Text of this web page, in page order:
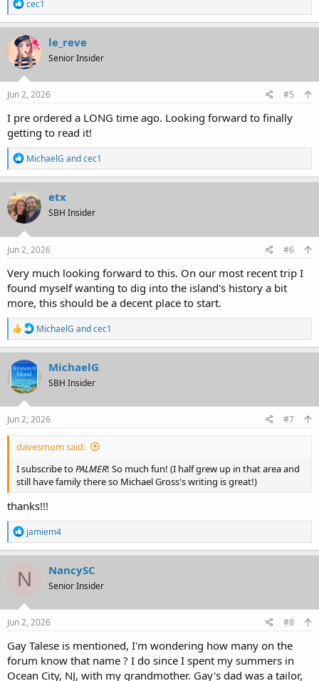
e
a
c
t
i
o
n
cec1
le_reve
Senior Insider
Jun 2, 2026 #5
I pre ordered a LONG time ago. Looking forward to finally
getting to read it!
R
e
a
t
i
o
n
MichaelG andcec1
etx
SBH Insider
Jun 2, 2026 #6
Very much looking forward to this. On our most recent trip I
found myself wanting to dig into the island's history a bit
more, this should be a decent place to start.
R
e
a
c
t
i
n
s
MichaelG andcec1
MichaelG
SBH Insider
Jun 2, 2026 #7
davesmom said:
I subscribe toPALMER! So much fun! (I half grew up in that area and
still have family there so Michael Gross's writing is great!)
thanks!!!
R
e
a
i
n
jamiem4
N NancySC
Senior Insider
Jun 2, 2026 #8
Gay Talese is mentioned, I'm wondering how many on the
forum know that name ? I do since I spent my summers in
Ocean City, NJ, with my grandmother. Gay's dad was a tailor,